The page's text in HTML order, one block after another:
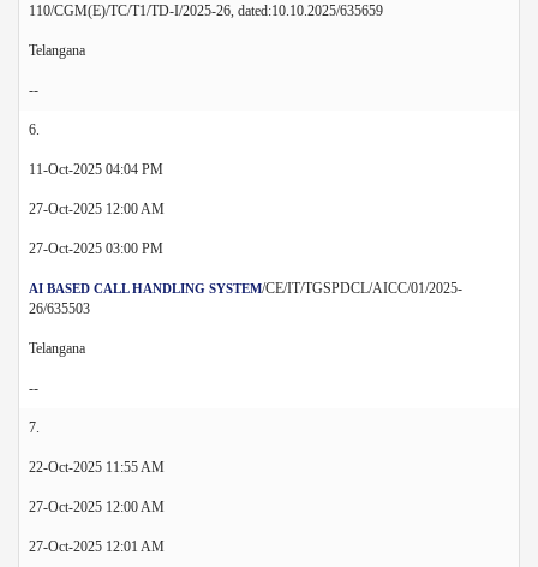
110/CGM(E)/TC/T1/TD-I/2025-26, dated:10.10.2025/635659
Telangana
--
6.
11-Oct-2025 04:04 PM
27-Oct-2025 12:00 AM
27-Oct-2025 03:00 PM
AI BASED CALL HANDLING SYSTEM/CE/IT/TGSPDCL/AICC/01/2025-
26/635503
Telangana
--
7.
22-Oct-2025 11:55 AM
27-Oct-2025 12:00 AM
27-Oct-2025 12:01 AM